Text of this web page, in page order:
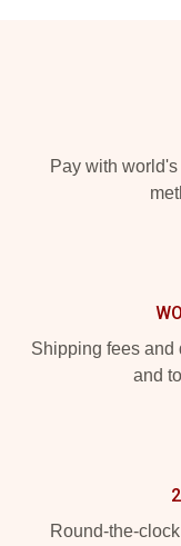
Pay with
Shipping fees and
and
Round-the-